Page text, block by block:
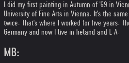
I did my first painting in Autumn of '69 in
University of Fine Arts in Vienna. It's the
twice. That's where I worked for five years.
Germany and now I live in Ireland and L.A.
MB: